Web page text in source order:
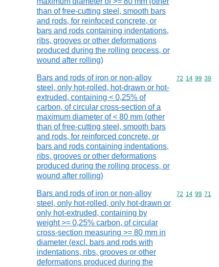
than of free-cutting steel, smooth bars
and rods, for reinfoced concrete, or
bars and rods containing indentations,
ribs, grooves or other deformations
produced during the rolling process, or
wound after rolling)
Bars and rods of iron or non-alloy
steel, only hot-rolled, hot-drawn or hot-
extruded, containing < 0,25% of
carbon, of circular cross-section of a
maximum diameter of < 80 mm (other
than of free-cutting steel, smooth bars
and rods, for reinforced concrete, or
bars and rods containing indentations,
ribs, grooves or other deformations
produced during the rolling process, or
wound after rolling)
Commodity
72 14 99 39
Bars and rods of iron or non-alloy
steel, only hot-rolled, only hot-drawn or
only hot-extruded, containing by
weight >= 0,25% carbon, of circular
cross-section measuring >= 80 mm in
diameter (excl. bars and rods with
indentations, ribs, grooves or other
deformations produced during the
Commodity
72 14 99 71